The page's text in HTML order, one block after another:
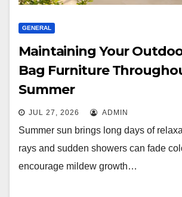
GENERAL
Maintaining Your
Bag Furniture
Summer
JUL 27, 2026 ADMIN
Summer sun brings long days of
rays and sudden showers can fade
encourage mildew growth…